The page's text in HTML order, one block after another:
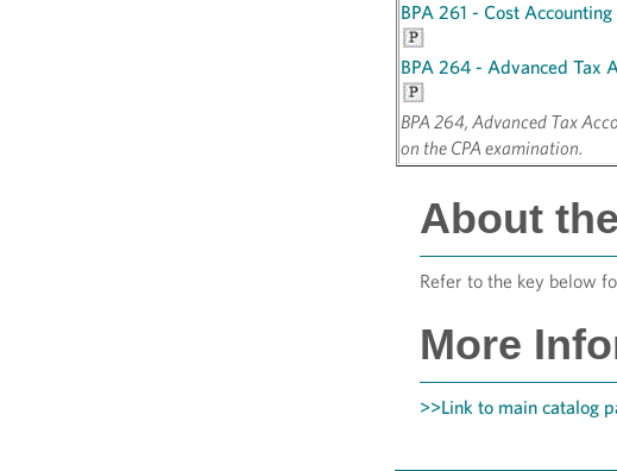
BPA 261 - Cost Accounting
BPA 264 - Advanced Tax
BPA 264, Advanced Tax
on the CPA examination.
About
Refer to the key below
More
>>Link to main catalog